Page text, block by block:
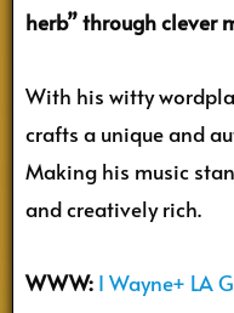
herb” through clever
With his witty
crafts a unique and
Making his music
and creatively rich.
WWW: I Wayne+ LA